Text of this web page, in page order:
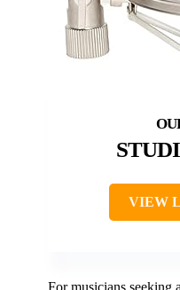
VIEW
For musicians seeking a